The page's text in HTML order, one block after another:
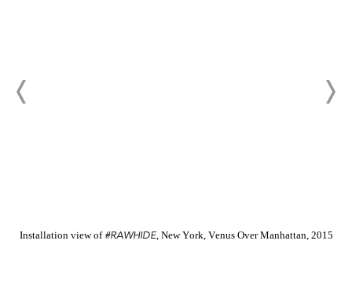
Installation view of #RAWHIDE, New York, Venus Over Manhattan, 2015